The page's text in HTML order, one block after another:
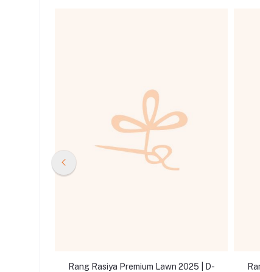
Rang Rasiya Premium Lawn 2025 | D-